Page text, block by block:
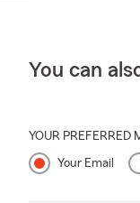
You can
YOUR PREFERRED
Your Email